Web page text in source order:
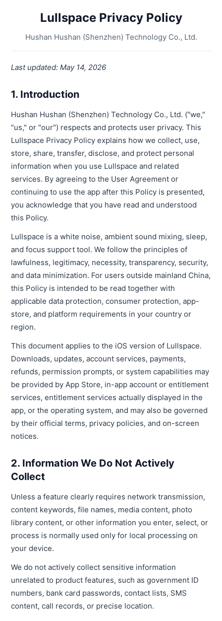
Lullspace Privacy Policy
Hushan Hushan (Shenzhen) Technology Co., Ltd.
Last updated: May 14, 2026
1. Introduction
Hushan Hushan (Shenzhen) Technology Co., Ltd. ("we,"
"us," or "our") respects and protects user privacy. This
Lullspace Privacy Policy explains how we collect, use,
store, share, transfer, disclose, and protect personal
information when you use Lullspace and related
services. By agreeing to the User Agreement or
continuing to use the app after this Policy is presented,
you acknowledge that you have read and understood
this Policy.
Lullspace is a white noise, ambient sound mixing, sleep,
and focus support tool. We follow the principles of
lawfulness, legitimacy, necessity, transparency, security,
and data minimization. For users outside mainland China,
this Policy is intended to be read together with
applicable data protection, consumer protection, app-
store, and platform requirements in your country or
region.
This document applies to the iOS version of Lullspace.
Downloads, updates, account services, payments,
refunds, permission prompts, or system capabilities may
be provided by App Store, in-app account or entitlement
services, entitlement services actually displayed in the
app, or the operating system, and may also be governed
by their official terms, privacy policies, and on-screen
notices.
2. Information We Do Not Actively
Collect
Unless a feature clearly requires network transmission,
content keywords, file names, media content, photo
library content, or other information you enter, select, or
process is normally used only for local processing on
your device.
We do not actively collect sensitive information
unrelated to product features, such as government ID
numbers, bank card passwords, contact lists, SMS
content, call records, or precise location.